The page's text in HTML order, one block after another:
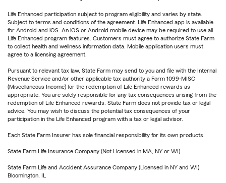
Life Enhanced participation subject to program eligibility and varies by state.
Subject to terms and conditions of the agreement. Life Enhanced app is available
for Android and iOS. An iOS or Android mobile device may be required to use all
Life Enhanced program features. Customers must agree to authorize State Farm
to collect health and wellness information data. Mobile application users must
agree to a licensing agreement.
Pursuant to relevant tax law, State Farm may send to you and file with the Internal
Revenue Service and/or other applicable tax authority a Form 1099-MISC
(Miscellaneous Income) for the redemption of Life Enhanced rewards as
appropriate. You are solely responsible for any tax consequences arising from the
redemption of Life Enhanced rewards. State Farm does not provide tax or legal
advice. You may wish to discuss the potential tax consequences of your
participation in the Life Enhanced program with a tax or legal advisor.
Each State Farm Insurer has sole financial responsibility for its own products.
State Farm Life Insurance Company (Not Licensed in MA, NY or WI)
State Farm Life and Accident Assurance Company (Licensed in NY and WI)
Bloomington, IL